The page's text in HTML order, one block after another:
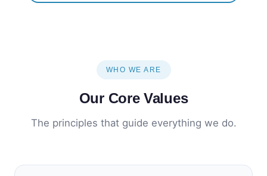
WHO WE ARE
Our Core Values
The principles that guide everything we do.